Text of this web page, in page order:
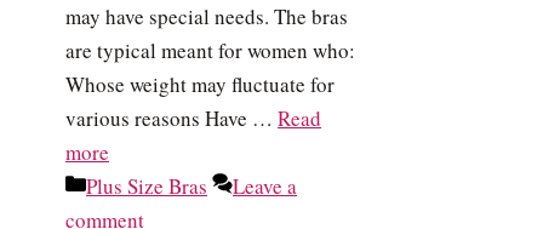
may have special needs. The bras
are typical meant for women who:
Whose weight may fluctuate for
various reasons Have … Read
more
Categories
Plus Size Bras
Leave a
comment